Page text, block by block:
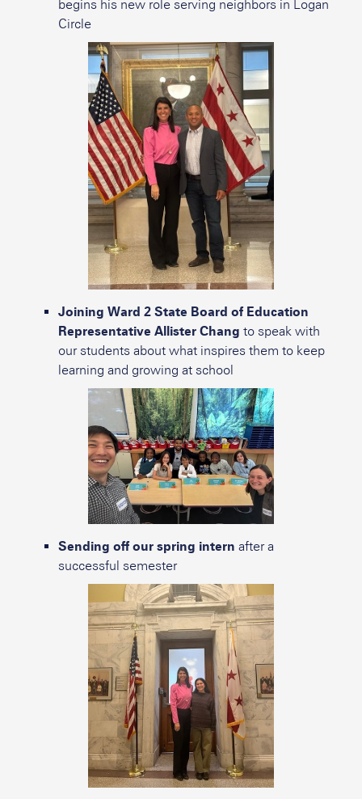
begins his new role serving neighbors in Logan
Circle
Joining Ward 2 State Board of Education
Representative Allister Chang to speak with
our students about what inspires them to keep
learning and growing at school
Sending off our spring intern after a
successful semester